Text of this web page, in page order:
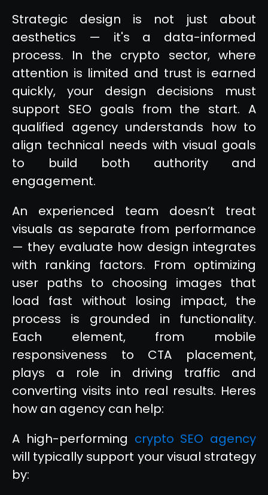
Strategic design is not just about
aesthetics — it's a data-informed
process. In the crypto sector, where
attention is limited and trust is earned
quickly, your design decisions must
support SEO goals from the start. A
qualified agency understands how to
align technical needs with visual goals
to build both authority and
engagement.
An experienced team doesn’t treat
visuals as separate from performance
— they evaluate how design integrates
with ranking factors. From optimizing
user paths to choosing images that
load fast without losing impact, the
process is grounded in functionality.
Each element, from mobile
responsiveness to CTA placement,
plays a role in driving traffic and
converting visits into real results. Heres
how an agency can help:
A high-performing crypto SEO agency
will typically support your visual strategy
by: